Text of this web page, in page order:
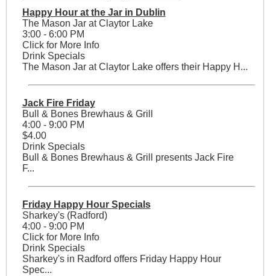
Happy Hour at the Jar in Dublin
The Mason Jar at Claytor Lake
3:00 - 6:00 PM
Click for More Info
Drink Specials
The Mason Jar at Claytor Lake offers their Happy H...
Jack Fire Friday
Bull & Bones Brewhaus & Grill
4:00 - 9:00 PM
$4.00
Drink Specials
Bull & Bones Brewhaus & Grill presents Jack Fire
F...
Friday Happy Hour Specials
Sharkey's (Radford)
4:00 - 9:00 PM
Click for More Info
Drink Specials
Sharkey's in Radford offers Friday Happy Hour
Spec...